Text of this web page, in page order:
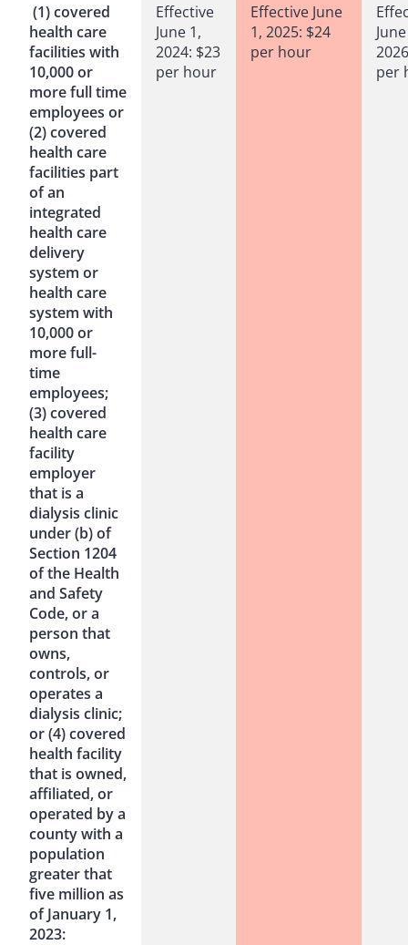
(1) covered
health care
facilities with
10,000 or
more full time
employees or
(2) covered
health care
facilities part
of an
integrated
health care
delivery
system or
health care
system with
10,000 or
more full-
time
employees;
(3) covered
health care
facility
employer
that is a
dialysis clinic
under (b) of
Section 1204
of the Health
and Safety
Code, or a
person that
owns,
controls, or
operates a
dialysis clinic;
or (4) covered
health facility
that is owned,
affiliated, or
operated by a
county with a
population
greater that
five million as
of January 1,
2023:
Effective
June 1,
2024: $23
per hour
Effective June
1, 2025: $24
per hour
per